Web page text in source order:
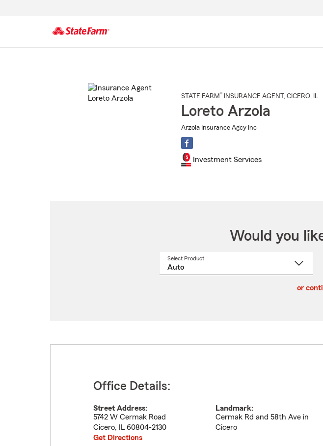
STATE FARM® INSURANCE AGENT , CICERO, IL
Loreto Arzola
Arzola Insurance Agcy Inc
Investment Services
Would you
Select Product
or
Office Details:
Street Address:
5742 W Cermak Road
Cicero, IL 60804-2130
Get Directions
Landmark:
Cermak Rd and 58th Ave in
Cicero